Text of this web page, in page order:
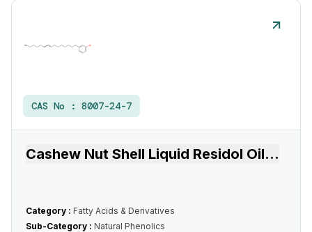
CAS No : 8007-24-7
Cashew Nut Shell Liquid Residol Oil...
Category : Fatty Acids & Derivatives
Sub-Category : Natural Phenolics